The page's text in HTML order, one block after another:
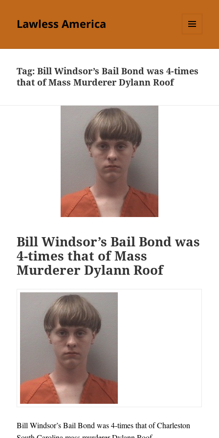
Lawless America
Tag:Bill Windsor’s Bail Bond was 4-times
that of Mass Murderer Dylann Roof
Bill Windsor’s Bail Bond was
4-times that of Mass
Murderer Dylann Roof
Bill Windsor’s Bail Bond was 4-times that of Charleston